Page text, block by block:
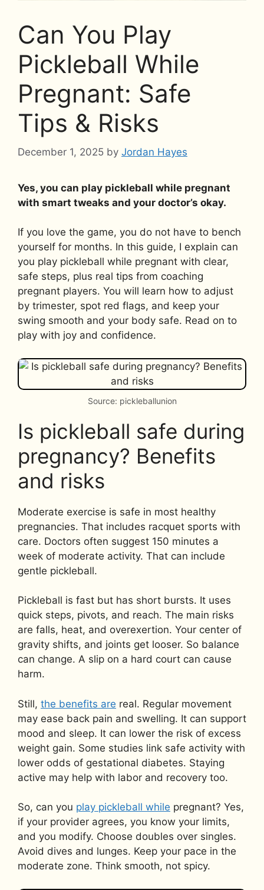
Can You Play
Pickleball While
Pregnant: Safe
Tips & Risks
December 1, 2025 by Jordan Hayes
Yes, you can play pickleball while pregnant
with smart tweaks and your doctor’s okay.
If you love the game, you do not have to bench
yourself for months. In this guide, I explain can
you play pickleball while pregnant with clear,
safe steps, plus real tips from coaching
pregnant players. You will learn how to adjust
by trimester, spot red flags, and keep your
swing smooth and your body safe. Read on to
play with joy and confidence.
Source: pickleballunion
Is pickleball safe during
pregnancy? Benefits
and risks
Moderate exercise is safe in most healthy
pregnancies. That includes racquet sports with
care. Doctors often suggest 150 minutes a
week of moderate activity. That can include
gentle pickleball.
Pickleball is fast but has short bursts. It uses
quick steps, pivots, and reach. The main risks
are falls, heat, and overexertion. Your center of
gravity shifts, and joints get looser. So balance
can change. A slip on a hard court can cause
harm.
Still, the benefits are real. Regular movement
may ease back pain and swelling. It can support
mood and sleep. It can lower the risk of excess
weight gain. Some studies link safe activity with
lower odds of gestational diabetes. Staying
active may help with labor and recovery too.
So, can you play pickleball while pregnant? Yes,
if your provider agrees, you know your limits,
and you modify. Choose doubles over singles.
Avoid dives and lunges. Keep your pace in the
moderate zone. Think smooth, not spicy.